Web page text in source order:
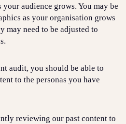
audience grows. You may be
as your organisation grows
may need to be adjusted to
audit, you should be able to
to the personas you have
reviewing our past content to